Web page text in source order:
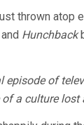
thrown atop
Hunchback
episode of
a culture lost